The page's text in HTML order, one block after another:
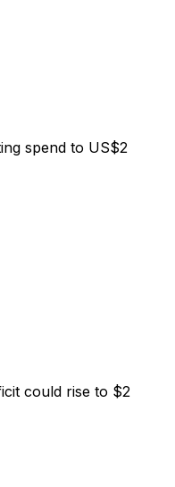
spend to US$2
could rise to $2